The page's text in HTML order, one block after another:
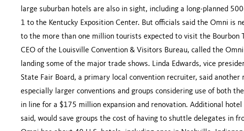
large suburban hotels are also in sight, including a long-planned
1 to the Kentucky Exposition Center. But officials said the Omni is
to the more than one million tourists expected to visit the Bourbon
CEO of the Louisville Convention & Visitors Bureau, called the
landing some of the major trade shows. Linda Edwards, vice
State Fair Board, a primary local convention recruiter, said another
especially larger conventions and groups considering use of both
in line for a $175 million expansion and renovation. Additional
said, would save groups the cost of having to shuttle delegates in